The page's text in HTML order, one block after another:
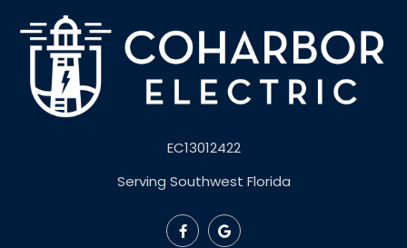
EC13012422
Serving Southwest Florida